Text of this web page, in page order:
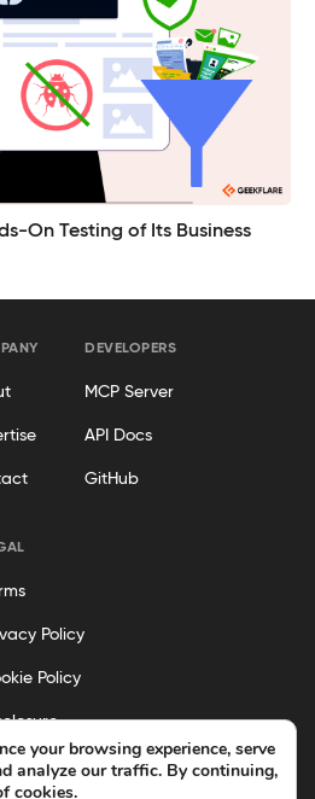
On Testing of Its Business
DEVELOPERS
MCP Server
API Docs
GitHub
Policy
Policy
Policy
your browsing experience, serve
analyze our traffic. By continuing,
cookies.